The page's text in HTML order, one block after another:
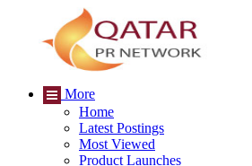
More
Home
Latest Postings
Most Viewed
Product Launches